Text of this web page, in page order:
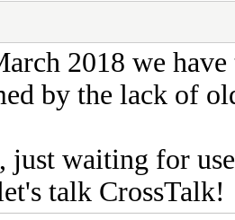
2018 we
by the lack of
just waiting for
talk CrossTalk!